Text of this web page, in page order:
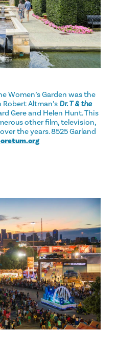
Women’s Garden was the
Altman’s Dr. T & the
Gere and Helen Hunt. This
other film, television,
the years. 8525 Garland